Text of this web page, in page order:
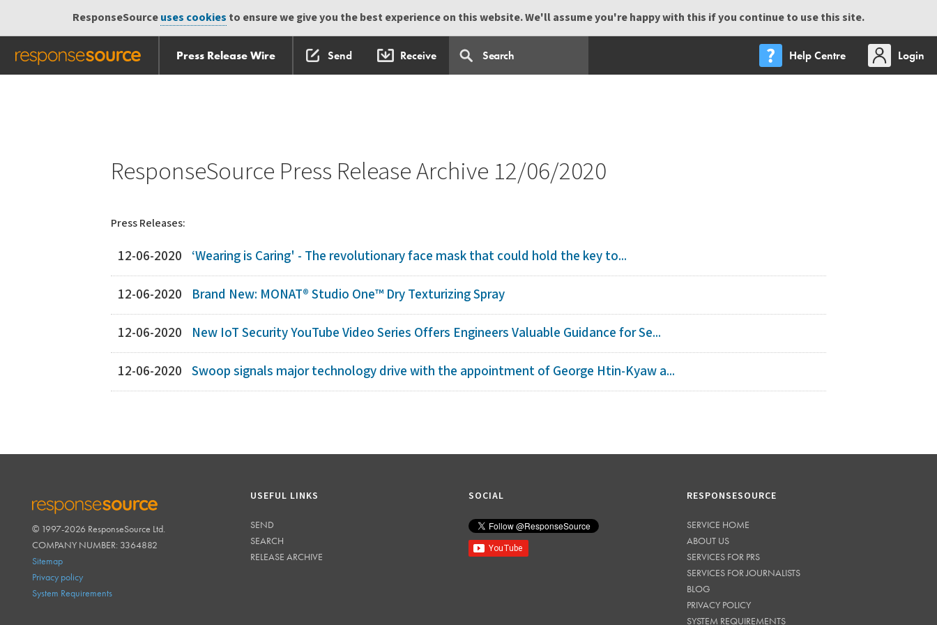
ResponseSourceuses cookies to ensure we give you the best experience on this website. We'll assume you're happy with this if you continue to use this site.
Press Release Wire Send Receive Help Centre
Login
ResponseSource Press Release Archive 12/06/2020
Press Releases:
12-06-2020 ‘Wearing is Caring' - The revolutionary face mask that could hold the key to...
12-06-2020 Brand New: MONAT® Studio One™ Dry Texturizing Spray
12-06-2020 New IoT Security YouTube Video Series Offers Engineers Valuable Guidance for Se...
12-06-2020 Swoop signals major technology drive with the appointment of George Htin-Kyaw a...
RESPONSESOURCE
© 1997-2026 ResponseSource Ltd.
COMPANY NUMBER: 3364882
Sitemap
Privacy policy
System Requirements
USEFUL LINKS
SEND
SEARCH
RELEASE ARCHIVE
SOCIAL RESPONSESOURCE
SERVICE HOME
ABOUT US
SERVICES FOR PRS
SERVICES FOR JOURNALISTS
BLOG
PRIVACY POLICY
SYSTEM REQUIREMENTS